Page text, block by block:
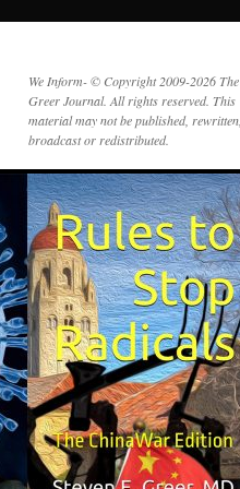
We Inform- © Copyright 2009-2026 The
Greer Journal. All rights reserved. This
material may not be published, rewritten,
broadcast or redistributed.